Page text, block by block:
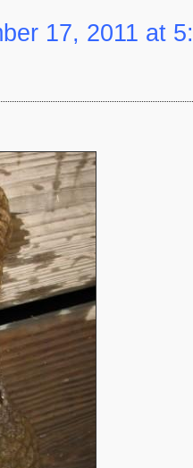
17, 2011 at